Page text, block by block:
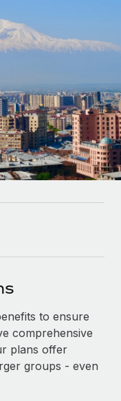
our MCP
us
speeds for global
to ensure
comprehensive
plans offer
groups - even